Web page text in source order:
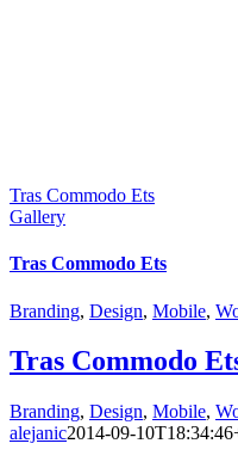
Tras Commodo Ets
Gallery
Tras Commodo Ets
Branding, Design, Mobile,
Tras Commodo
Branding, Design, Mobile,
alejanic2014-09-